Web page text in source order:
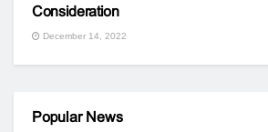
Consideration
December 14, 2022
Popular News